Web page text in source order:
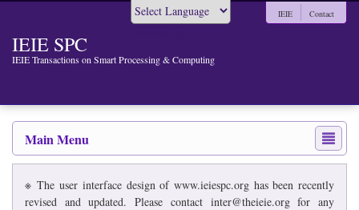
IEIE SPC
IEIE Transactions on Smart Processing & Computing
IEIE Contact
Main Menu
※ The user interface design of www.ieiespc.org has been recently
revised and updated. Please contact inter@theieie.org for any